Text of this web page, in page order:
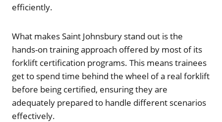
efficiently.
What makes Saint Johnsbury stand out is the
hands-on training approach offered by most of its
forklift certification programs. This means trainees
get to spend time behind the wheel of a real forklift
before being certified, ensuring they are
adequately prepared to handle different scenarios
effectively.